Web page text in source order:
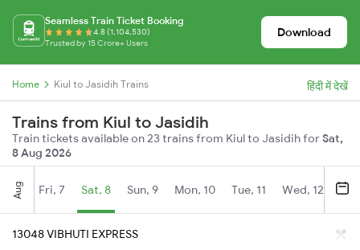
Seamless Train Ticket Booking
4.8 (1,104,530)
Trusted by 15 Crore+ Users
Download
Home Kiul to Jasidih Trains हिंदी में देखें
Trains from Kiul to Jasidih
Train tickets available on 23 trains from Kiul to Jasidih forSat,
8 Aug 2026
Aug Fri, 7 Sat, 8 Sun, 9 Mon, 10 Tue, 11 Wed, 12
13048 VIBHUTI EXPRESS